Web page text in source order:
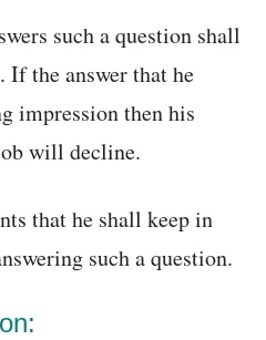
such a question shall
If the answer that he
impression then his
will decline.
that he shall keep in
such a question.